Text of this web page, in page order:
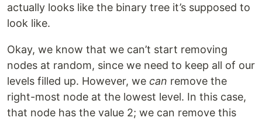
actually looks like the binary tree it’s supposed to
look like.
Okay, we know that we can’t start removing
nodes at random, since we need to keep all of our
levels filled up. However, we can remove the
right-most node at the lowest level. In this case,
that node has the value 2; we can remove this